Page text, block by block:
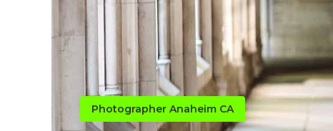
Photographer Anaheim CA